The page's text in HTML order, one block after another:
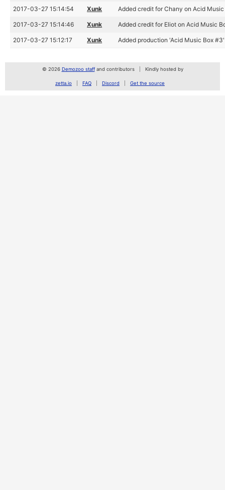
2017-03-27 15:14:54 Xunk Added credit for Chany on Acid
2017-03-27 15:14:46 Xunk Added credit for Eliot on Acid Music
2017-03-27 15:12:17 Xunk Added production 'Acid Music Box #3'
© 2026 Demozoo staffand contributors Kindly hosted by
zetta.io FAQ Discord Get the source